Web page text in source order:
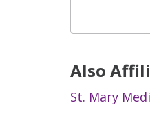
Also
St. Mary